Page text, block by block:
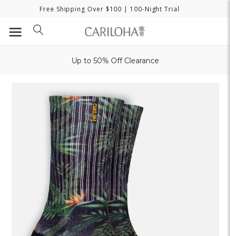
Free Shipping Over $100 | 100-Night Trial
Up to 50% Off Clearance